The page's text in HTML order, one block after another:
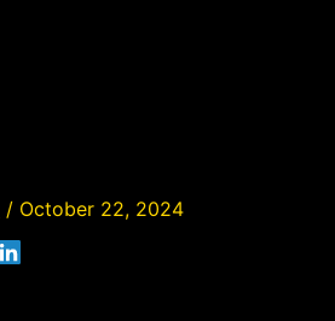
/ October 22, 2024